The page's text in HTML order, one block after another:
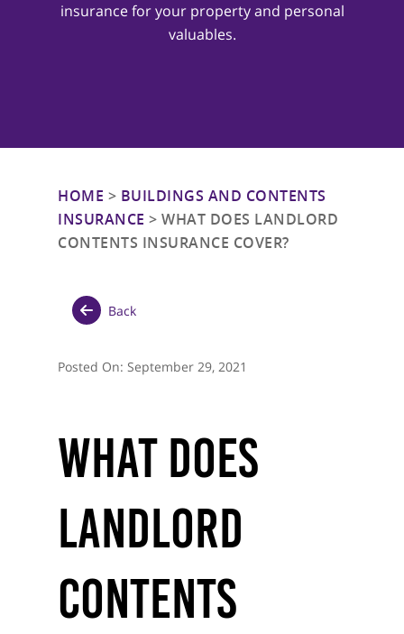
insurance for your property and personal
valuables.
HOME > BUILDINGS AND CONTENTS
INSURANCE > WHAT DOES LANDLORD
CONTENTS INSURANCE COVER?
Back
Posted On: September 29, 2021
What Does
Landlord
Contents